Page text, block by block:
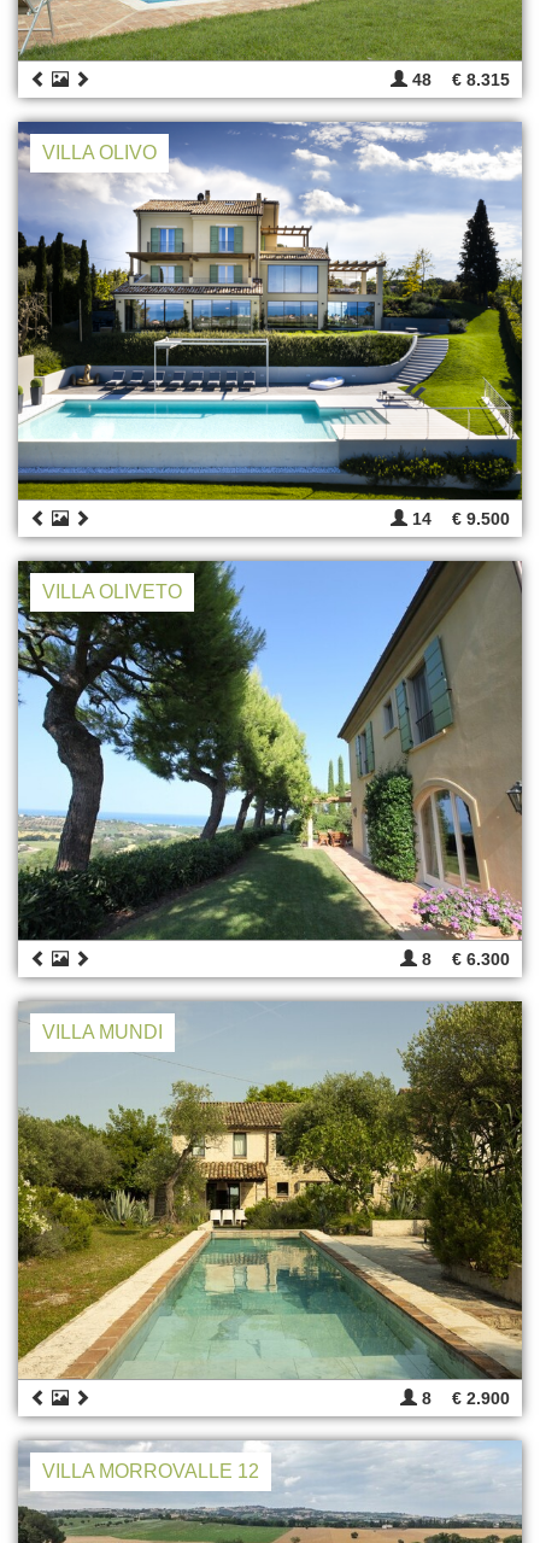
48 € 8.315
VILLA OLIVO
14 € 9.500
VILLA OLIVETO
8 € 6.300
VILLA MUNDI
8 € 2.900
VILLA MORROVALLE 12